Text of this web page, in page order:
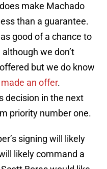
make Machado
than a guarantee.
good of a chance to
we don’t
but we do know
made an offer.
decision in the next
priority number one.
signing will likely
likely command a